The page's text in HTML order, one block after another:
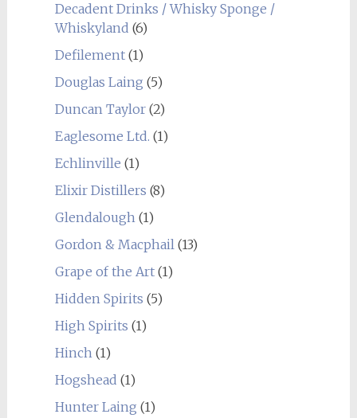
Decadent Drinks / Whisky Sponge /
Whiskyland (6)
Defilement(1)
Douglas Laing (5)
Duncan Taylor(2)
Eaglesome Ltd. (1)
Echlinville (1)
Elixir Distillers (8)
Glendalough(1)
Gordon & Macphail(13)
Grape of the Art(1)
Hidden Spirits (5)
High Spirits (1)
Hinch(1)
Hogshead (1)
Hunter Laing (1)